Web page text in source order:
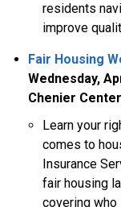
residents
improve
Fair Housing
Wednesday,
Chenier
Learn your
comes to
Insurance
fair housing
covering who